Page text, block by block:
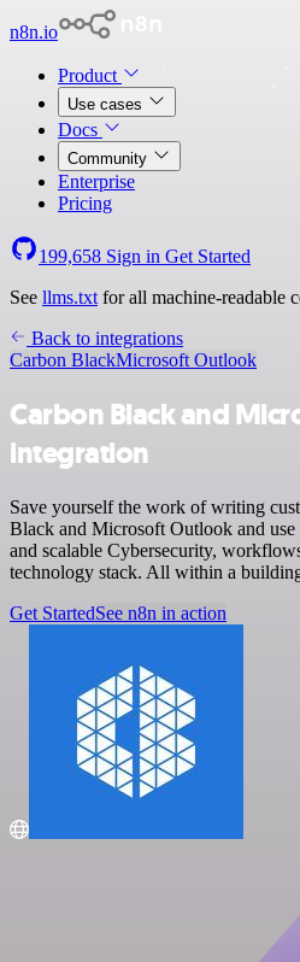
n8n.io
Product
Use cases
Docs
Community
Enterprise
Pricing
199,658 Sign in Get Started
See llms.txt for all machine-readable
Back to integrations
Carbon BlackMicrosoft Outlook
Carbon Black and
integration
Save yourself the work of writing
Black and Microsoft Outlook and
and scalable Cybersecurity,
technology stack. All within a
Get StartedSee n8n in action